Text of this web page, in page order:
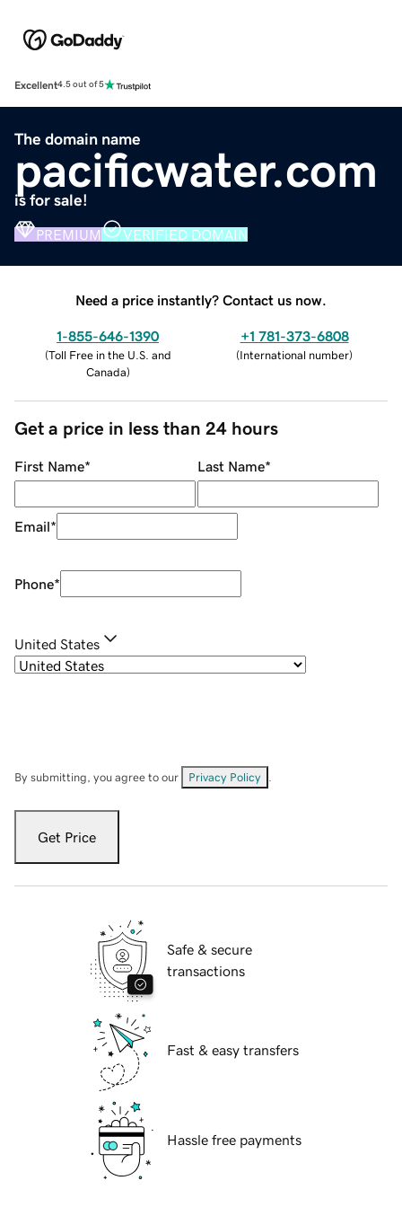
Excellent4.5 out of 5
The domain name
pacificwater.com
is for sale!
PREMIUM VERIFIED DOMAIN
Need a price instantly? Contact us now.
1-855-646-1390
(Toll Free in the U.S. and
Canada)
+1 781-373-6808
(International number)
Get a price in less than 24 hours
First Name* Last Name*
Email*
Phone*
United States
By submitting, you agree to our Privacy Policy
Get Price
Safe & secure
transactions
Fast & easy transfers
Hassle free payments